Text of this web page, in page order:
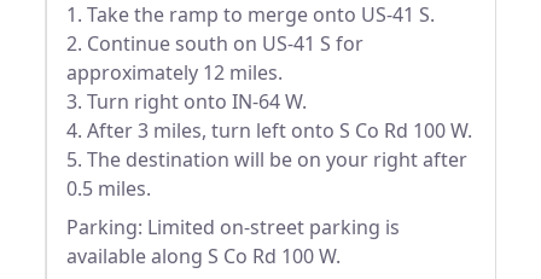
1. Take the ramp to merge onto US-41 S.
2. Continue south on US-41 S for
approximately 12 miles.
3. Turn right onto IN-64 W.
4. After 3 miles, turn left onto S Co Rd 100 W.
5. The destination will be on your right after
0.5 miles.
Parking: Limited on-street parking is
available along S Co Rd 100 W.